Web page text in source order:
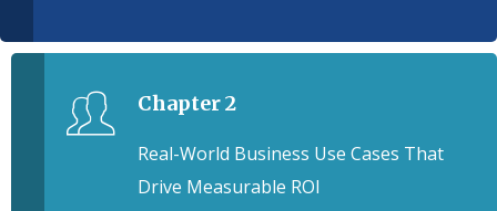
Chapter 2
Real-World Business Use Cases That
Drive Measurable ROI